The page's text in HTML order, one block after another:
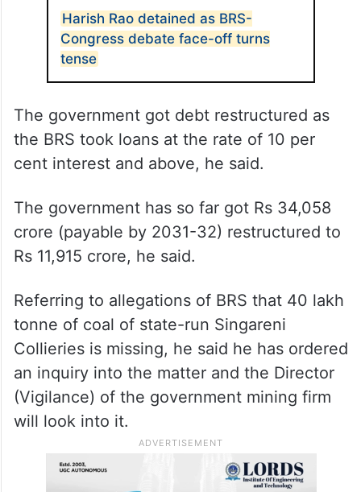
Harish Rao detained as BRS-
Congress debate face-off turns
tense
The government got debt restructured as
the BRS took loans at the rate of 10 per
cent interest and above, he said.
The government has so far got Rs 34,058
crore (payable by 2031-32) restructured to
Rs 11,915 crore, he said.
Referring to allegations of BRS that 40 lakh
tonne of coal of state-run Singareni
Collieries is missing, he said he has ordered
an inquiry into the matter and the Director
(Vigilance) of the government mining firm
will look into it.